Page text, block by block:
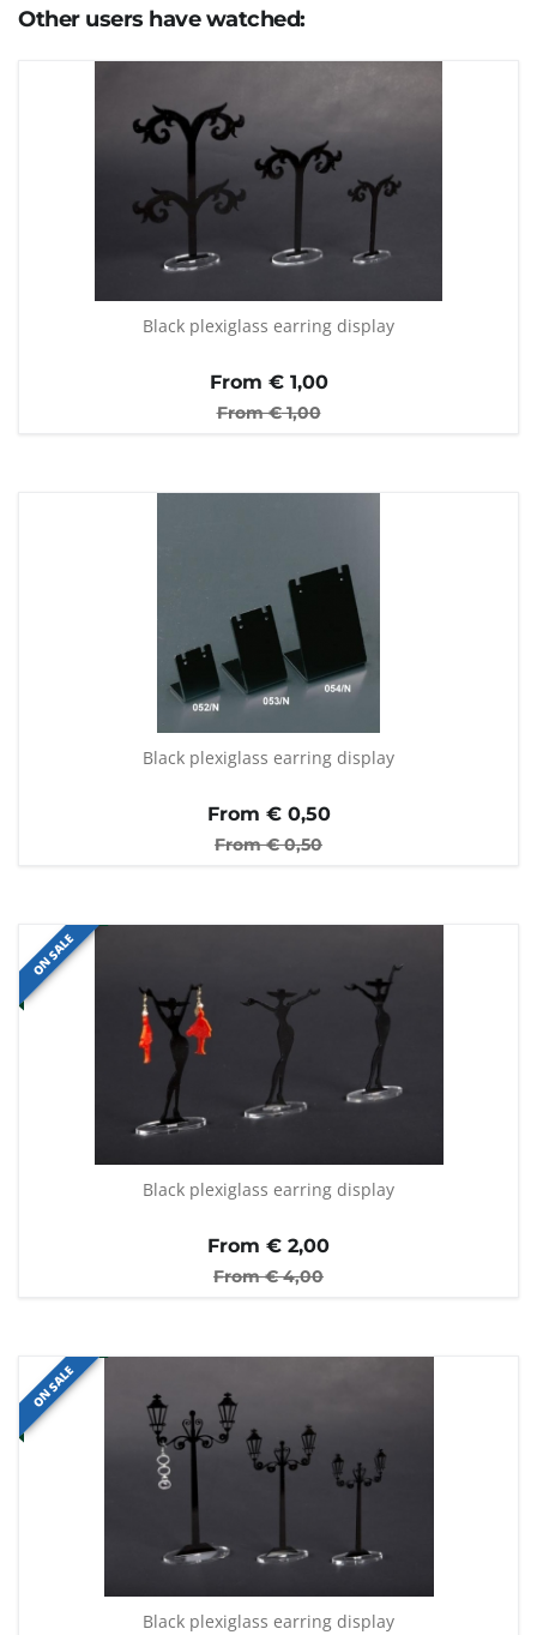
Other users have watched:
Black plexiglass earring display
From €1,00
From €1,00
Black plexiglass earring display
From €0,50
From €0,50
ON SALE
Black plexiglass earring display
From € 2,00
From €4,00
ON SALE
Black plexiglass earring display